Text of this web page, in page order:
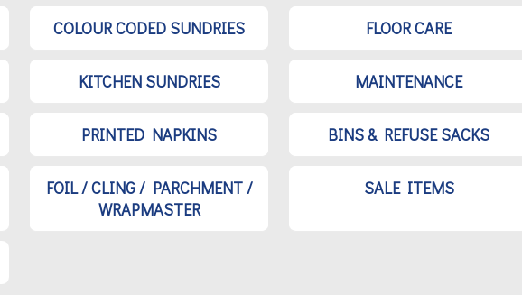
COLOUR CODED SUNDRIES FLOOR CARE
KITCHEN SUNDRIES MAINTENANCE
PRINTED NAPKINS BINS & REFUSE SACKS
FOIL / CLING / PARCHMENT /
WRAPMASTER
SALE ITEMS